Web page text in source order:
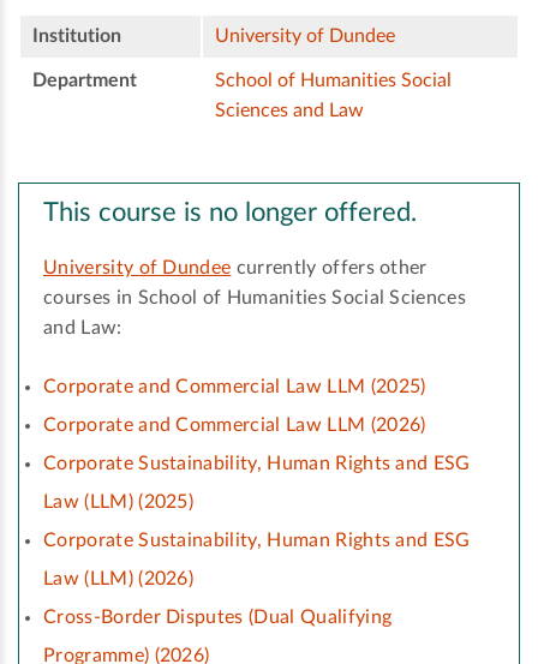
Institution University of Dundee
Department
School of Humanities Social
Sciences and Law
This course is no longer offered.
University of Dundee currently offers other
courses in School of Humanities Social Sciences
and Law:
Corporate and Commercial Law LLM (2025)
Corporate and Commercial Law LLM (2026)
Corporate Sustainability, Human Rights and ESG
Law (LLM) (2025)
Corporate Sustainability, Human Rights and ESG
Law (LLM) (2026)
Cross-Border Disputes (Dual Qualifying
Programme) (2026)